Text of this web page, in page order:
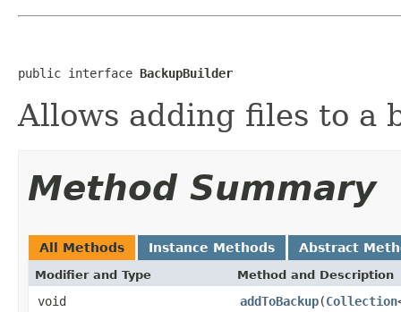
public interface BackupBuilder
Allows adding files to a
Method Summary
All Methods Instance Methods Abstract
Modifier and Type Method and Description
void addToBackup(Collection